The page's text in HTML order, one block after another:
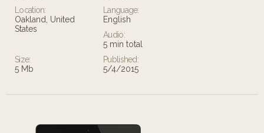
Location:
Oakland, United
States
Language:
English
Audio:
5 min total
Size:
5 Mb
Published:
5/4/2015